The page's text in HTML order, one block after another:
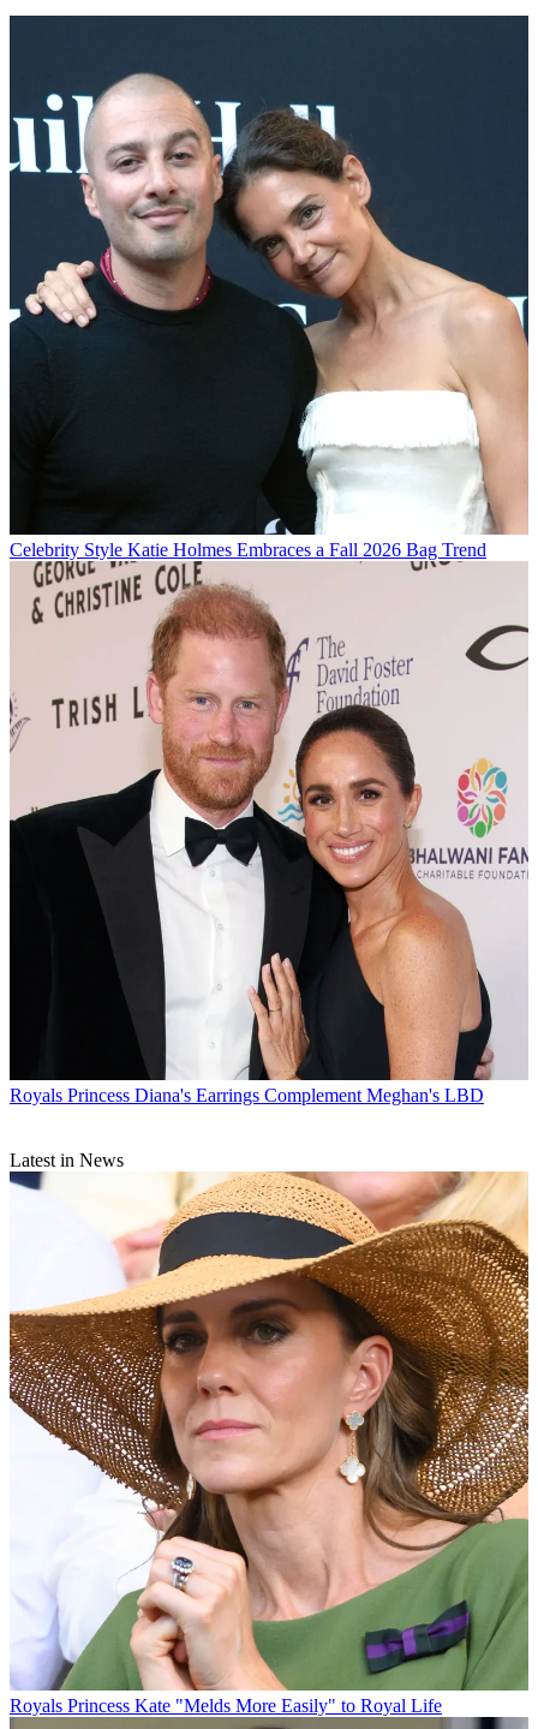
Celebrity Style Katie Holmes Embraces a Fall 2026 Bag Trend
Royals Princess Diana's Earrings Complement Meghan's LBD
Latest in News
Royals Princess Kate "Melds More Easily" to Royal Life